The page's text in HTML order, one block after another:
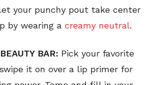
your punchy pout take center
by wearing a creamy neutral.
BAR: Pick your favorite
it on over a lip primer for